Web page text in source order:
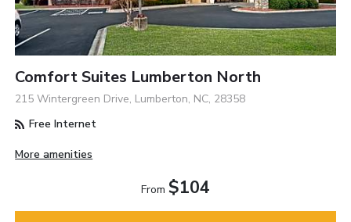
Comfort Suites Lumberton North
215 Wintergreen Drive, Lumberton, NC, 28358
Free Internet
More amenities
From $104